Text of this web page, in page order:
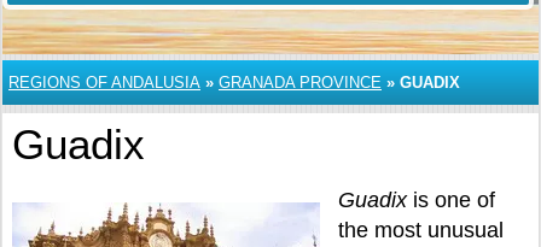
REGIONS OF ANDALUSIA » GRANADA PROVINCE » GUADIX
Guadix
Guadixis one of
the most unusual